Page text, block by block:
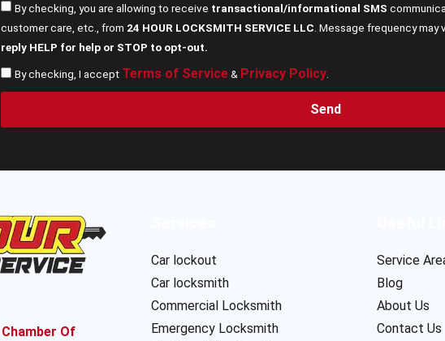
By checking, you are allowing to receive transactional/informational SMS
customer care, etc., from 24 HOUR LOCKSMITH SERVICE LLC . Message frequency may
reply HELP for help or STOP to opt-out.
By checking, I accept Terms of Service& Privacy Policy.
Send
Chamber Of
Car lockout
Car locksmith
Commercial Locksmith
Emergency Locksmith
Service
Blog
About Us
Contact Us